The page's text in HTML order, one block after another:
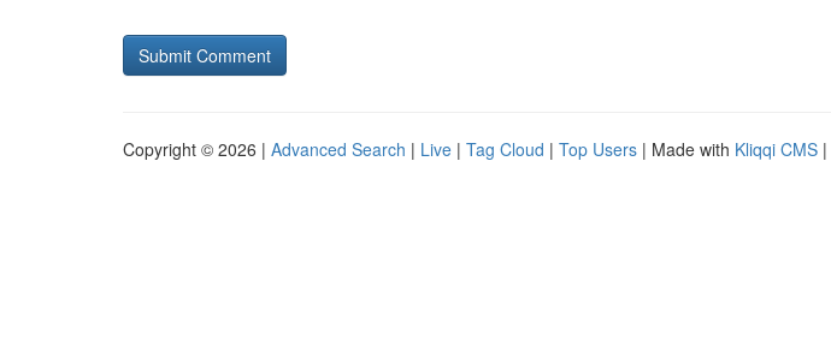
Copyright © 2026 | Advanced Search | Live | Tag Cloud | Top Users | Made with Kliqqi CMS |